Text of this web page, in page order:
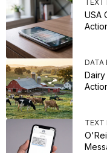
TEXT
USA
DATA
Dairy
TEXT